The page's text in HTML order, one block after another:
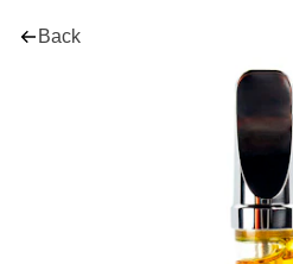
Back